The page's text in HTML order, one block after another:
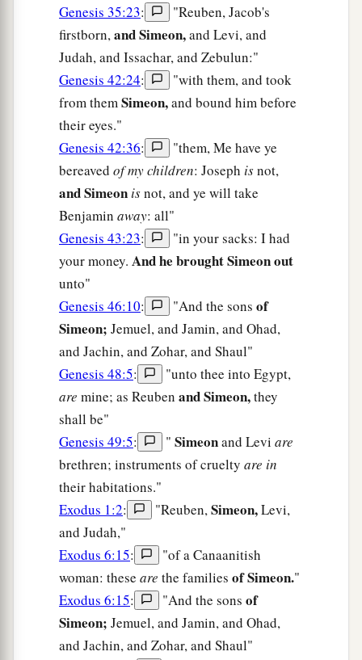
Genesis 35:23:
"Reuben, Jacob's
firstborn,and Simeon,and Levi, and
Judah, and Issachar, and Zebulun:"
Genesis 42:24:
"with them, and took
from themSimeon,and bound him before
their eyes."
Genesis 42:36:
"them, Me have ye
bereaved of my children: Joseph isnot,
and Simeon isnot, and ye will take
Benjamin away: all"
Genesis 43:23:
"in your sacks: I had
your money. And he brought Simeon out
unto"
Genesis 46:10: "And the sons of
Simeon; Jemuel, and Jamin, and Ohad,
and Jachin, and Zohar, and Shaul"
Genesis 48:5:
"unto thee into Egypt,
are mine; as Reuben and Simeon,they
shall be"
Genesis 49:5: " Simeonand Levi are
brethren; instruments of cruelty are in
their habitations."
Exodus 1:2: "Reuben,Simeon,Levi,
and Judah,"
Exodus 6:15:
"of a Canaanitish
woman: these are the families of Simeon."
Exodus 6:15: "And the sons of
Simeon; Jemuel, and Jamin, and Ohad,
and Jachin, and Zohar, and Shaul"